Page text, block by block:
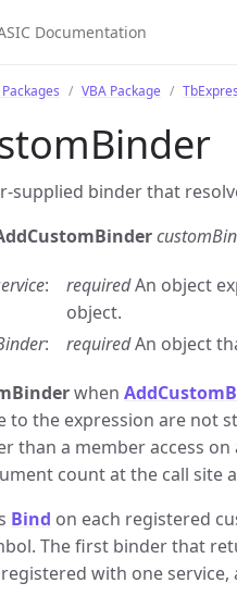
VBA Package
supplied binder that
requiredAn object
object.
requiredAn object
when
to the expression are not
than a member access
count at the call site
Bind on each registered
The first binder that
with one